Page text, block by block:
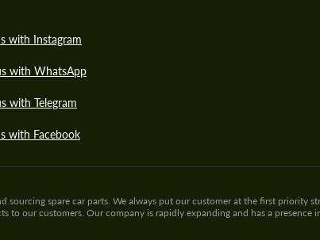
with Instagram
with WhatsApp
with Telegram
with Facebook
spare car parts. We always put our customer at the first priority
to our customers. Our company is rapidly expanding and has a presence